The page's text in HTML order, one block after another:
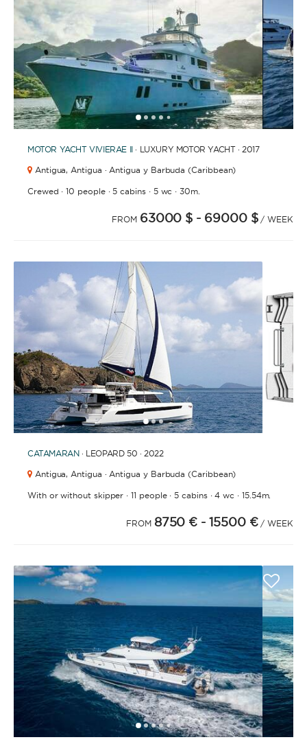
12345 6 789101112131415161718
MOTOR YACHT VIVIERAE II· LUXURY MOTOR YACHT · 2017
Antigua, Antigua · Antigua y Barbuda (Caribbean)
Crewed ·10 people·5 cabins· 5 wc ·30m.
FROM 63000 $ - 69000 $ / WEEK
123
CATAMARAN · LEOPARD 50 · 2022
Antigua, Antigua · Antigua y Barbuda (Caribbean)
With or without skipper ·11 people·5 cabins·4 wc · 15.54m.
FROM 8750 € - 15500 € / WEEK
12345 67891011121314151617 181920